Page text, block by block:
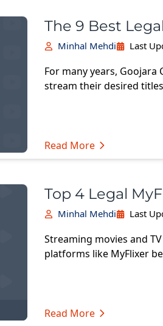
The 9 Best
Minhal Mehdi Last
For many years,
stream their desired
Read More
Top 4 Legal
Minhal Mehdi Last
Streaming movies and
platforms like MyFlixer
Read More